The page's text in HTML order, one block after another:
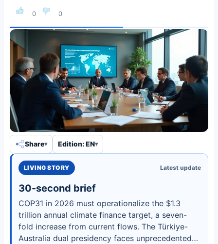
0 0
Share Edition: EN
LIVING STORY Latest update
30-second brief
COP31 in 2026 must operationalize the $1.3
trillion annual climate finance target, a seven-
fold increase from current flows. The Türkiye-
Australia dual presidency faces unprecedented